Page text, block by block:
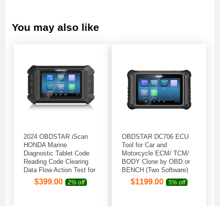
You may also like
2024 OBDSTAR iScan
HONDA Marine
Diagnostic Tablet Code
Reading Code Clearing
Data Flow Action Test for
2004 -2022 Jet Skil
Outboard Model
$399.00 2% off
OBDSTAR DC706 ECU
Tool for Car and
Motorcycle ECM/ TCM/
BODY Clone by OBD or
BENCH (Two Software)
$1199.00 5% off